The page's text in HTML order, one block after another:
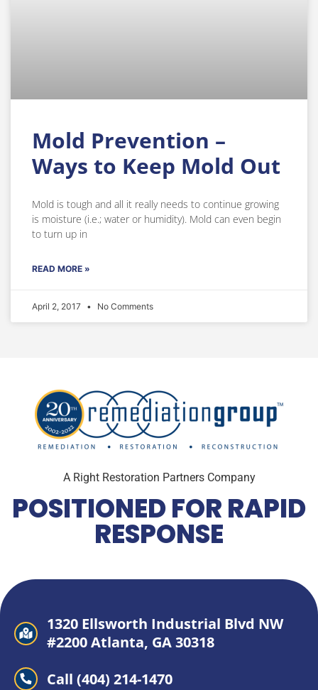
Mold Prevention –
Ways to Keep Mold Out
Mold is tough and all it really needs to continue growing
is moisture (i.e.; water or humidity). Mold can even begin
to turn up in
READ MORE »
April 2, 2017 No Comments
A Right Restoration Partners Company
POSITIONED FOR RAPID
RESPONSE
1320 Ellsworth Industrial Blvd NW
#2200 Atlanta, GA 30318
Call (404) 214-1470